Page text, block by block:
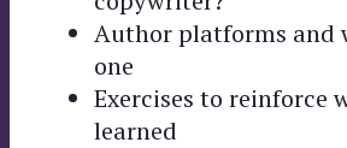
Author platforms and
one
Exercises to reinforce
learned